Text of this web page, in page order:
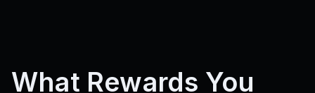
What Rewards You